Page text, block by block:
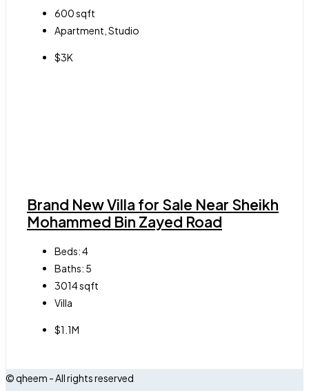
600sqft
Apartment, Studio
$3K
Brand New Villa for Sale Near Sheikh
Mohammed Bin Zayed Road
Beds:4
Baths: 5
3014sqft
Villa
$1.1M
© qheem - All rights reserved